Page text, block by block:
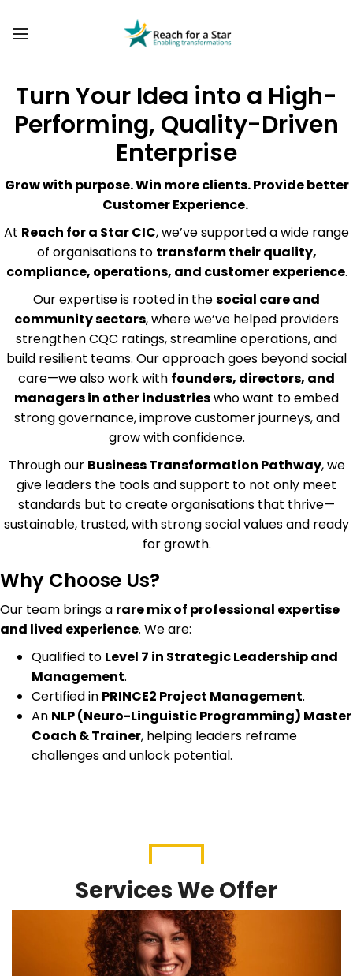
Turn Your Idea into a High-
Performing, Quality-Driven
Enterprise
Grow with purpose. Win more clients. Provide better
Customer Experience.
At Reach for a Star CIC, we’ve supported a wide range
of organisations to transform their quality,
compliance, operations, and customer experience.
Our expertise is rooted in thesocial care and
community sectors, where we’ve helped providers
strengthen CQC ratings, streamline operations, and
build resilient teams. Our approach goes beyond social
care—we also work with founders, directors, and
managers in other industrieswho want to embed
strong governance, improve customer journeys, and
grow with confidence.
Through our Business Transformation Pathway, we
give leaders the tools and support to not only meet
standards but to create organisations that thrive—
sustainable, trusted, with strong social values and ready
for growth.
Why Choose Us?
Our team brings a rare mix of professional expertise
and lived experience. We are:
Qualified to Level 7 in Strategic Leadership and
Management.
Certified in PRINCE2 Project Management.
An NLP (Neuro-Linguistic Programming) Master
Coach & Trainer, helping leaders reframe
challenges and unlock potential.
Services We Offer
SOCIAL VALUE DASHBOARD
VACANCIES
COMMUNITY TRANSFORMATION